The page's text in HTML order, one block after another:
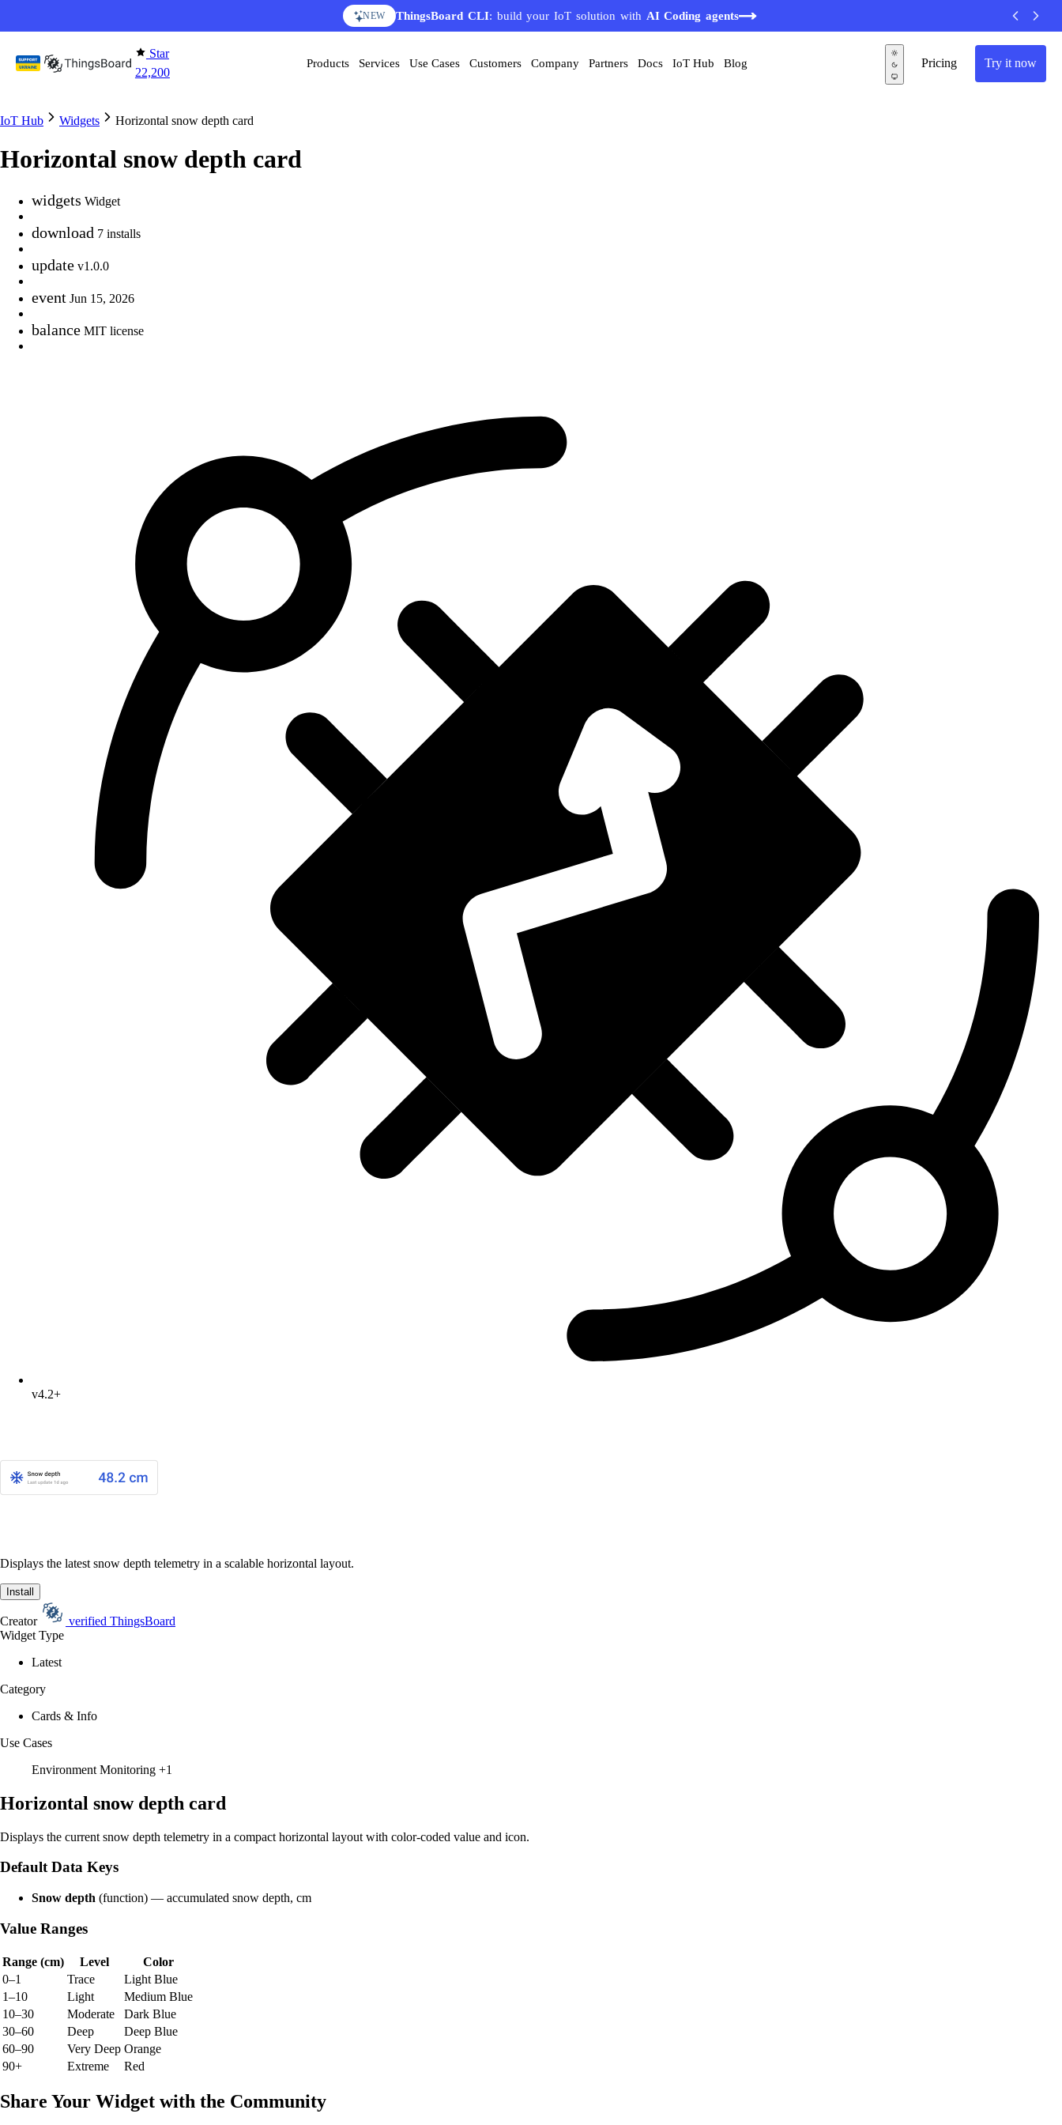
NEW ThingsBoard CLI: build your IoT solution with AI Coding agents
Star
22,200
Pricing Try it now
Products Services Use Cases Customers Company Partners Docs IoT Hub Blog
IoT Hub Widgets Horizontal snow depth card
Horizontal snow depth card
widgets Widget
download 7 installs
update v1.0.0
event Jun 15, 2026
balance MIT license
v4.2+
Displays the latest snow depth telemetry in a scalable horizontal layout.
Install
Creator verified ThingsBoard
Widget Type
Latest
Category
Cards & Info
Use Cases
Environment Monitoring +1
Horizontal snow depth card
Displays the current snow depth telemetry in a compact horizontal layout with color-coded value and icon.
Default Data Keys
Snow depth (function) — accumulated snow depth, cm
Value Ranges
Range (cm) Level
Color
0–1
Trace
Light Blue
1–10
Light
Medium Blue
10–30
Moderate
Dark Blue
30–60
Deep
Deep Blue
60–90
Very Deep Orange
90+
Extreme Red
Share Your Widget with the Community